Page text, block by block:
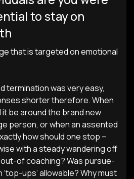
to stay on
that is targeted on emotional
termination was very easy,
shorter therefore. When
be around the brand new
person, or when an assented
how should one stop –
with a steady wandering off
of coaching? Was pursue-
ups’ allowable? Why must